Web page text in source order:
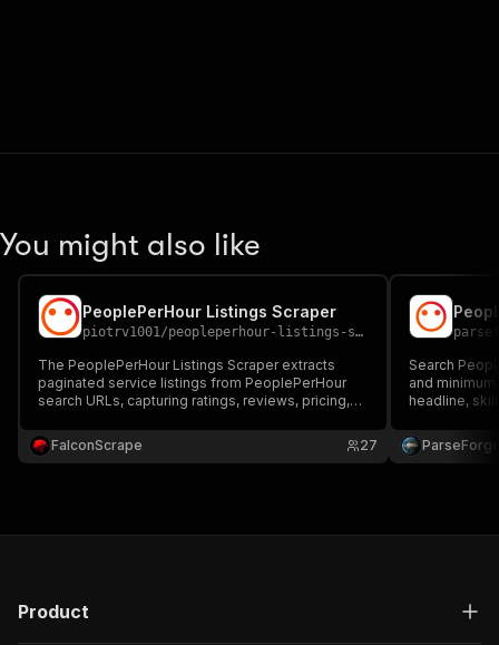
You might also like
PeoplePerHour Listings Scraper
piotrv1001/peopleperhour-listings-scraper
The PeoplePerHour Listings Scraper extracts
paginated service listings from PeoplePerHour
search URLs, capturing ratings, reviews, pricing,
—ideal for market research and freelancer
analysis.
FalconScrape 27
Search
and
headline,
hiring
competitor
Product